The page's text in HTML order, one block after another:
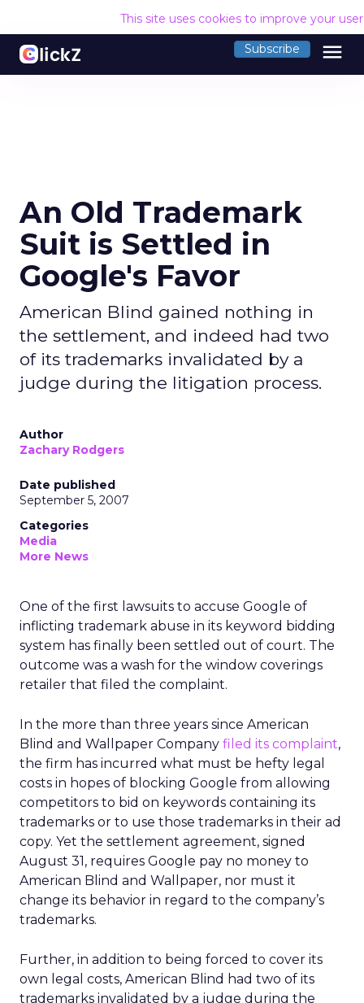
This site uses cookies to improve your
Subscribe menu
An Old Trademark
Suit is Settled in
Google's Favor
American Blind gained nothing in
the settlement, and indeed had two
of its trademarks invalidated by a
judge during the litigation process.
Author
Zachary Rodgers
Date published
September 5, 2007
Categories
Media
More News
One of the first lawsuits to accuse Google of
inflicting trademark abuse in its keyword bidding
system has finally been settled out of court. The
outcome was a wash for the window coverings
retailer that filed the complaint.
In the more than three years since American
Blind and Wallpaper Company filed its complaint,
the firm has incurred what must be hefty legal
costs in hopes of blocking Google from allowing
competitors to bid on keywords containing its
trademarks or to use those trademarks in their ad
copy. Yet the settlement agreement, signed
August 31, requires Google pay no money to
American Blind and Wallpaper, nor must it
change its behavior in regard to the company’s
trademarks.
Further, in addition to being forced to cover its
own legal costs, American Blind had two of its
trademarks invalidated by a judge during the